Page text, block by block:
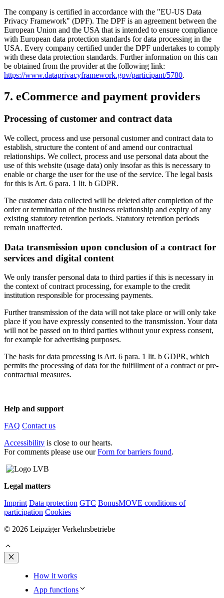
The company is certified in accordance with the "EU-US Data
Privacy Framework" (DPF). The DPF is an agreement between the
European Union and the USA that is intended to ensure compliance
with European data protection standards for data processing in the
USA. Every company certified under the DPF undertakes to comply
with these data protection standards. Further information on this can
be obtained from the provider at the following link:
https://www.dataprivacyframework.gov/participant/5780.
7. eCommerce and payment providers
Processing of customer and contract data
We collect, process and use personal customer and contract data to
establish, structure the content of and amend our contractual
relationships. We collect, process and use personal data about the
use of this website (usage data) only insofar as this is necessary to
enable or charge the user for the use of the service. The legal basis
for this is Art. 6 para. 1 lit. b GDPR.
The customer data collected will be deleted after completion of the
order or termination of the business relationship and expiry of any
existing statutory retention periods. Statutory retention periods
remain unaffected.
Data transmission upon conclusion of a contract for
services and digital content
We only transfer personal data to third parties if this is necessary in
the context of contract processing, for example to the credit
institution responsible for processing payments.
Further transmission of the data will not take place or will only take
place if you have expressly consented to the transmission. Your data
will not be passed on to third parties without your express consent,
for example for advertising purposes.
The basis for data processing is Art. 6 para. 1 lit. b GDPR, which
permits the processing of data for the fulfillment of a contract or pre-
contractual measures.
Help and support
FAQ Contact us
Accessibility is close to our hearts.
For comments please use ourForm for barriers found.
Legal matters
Imprint Data protection GTC BonusMOVE conditions of
participation Cookies
© 2026 Leipziger Verkehrsbetriebe
Close
How it works
App functions